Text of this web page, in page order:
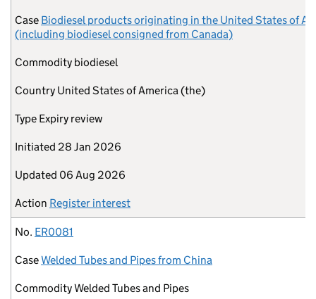
Case Biodiesel products originating in the United States of
(including biodiesel consigned from Canada)
Commodity biodiesel
Country United States of America (the)
Type Expiry review
Initiated 28 Jan 2026
Updated 06 Aug 2026
Action Register interest
No. ER0081
CaseWelded Tubes and Pipes from China
CommodityWelded Tubes and Pipes